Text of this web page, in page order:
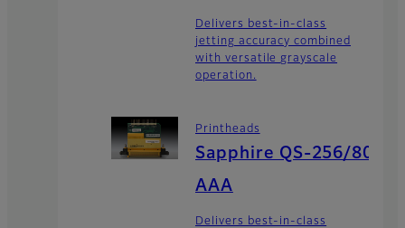
Delivers best-in-class
jetting accuracy combined
with versatile grayscale
operation.
Printheads
Sapphire QS-256/80
AAA
Delivers best-in-class